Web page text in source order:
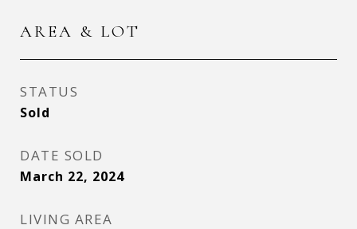
AREA & LOT
STATUS
Sold
DATE SOLD
March 22, 2024
LIVING AREA